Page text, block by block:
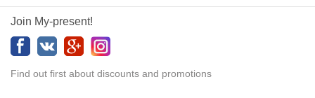
Join My-present!
Find out first about discounts and promotions